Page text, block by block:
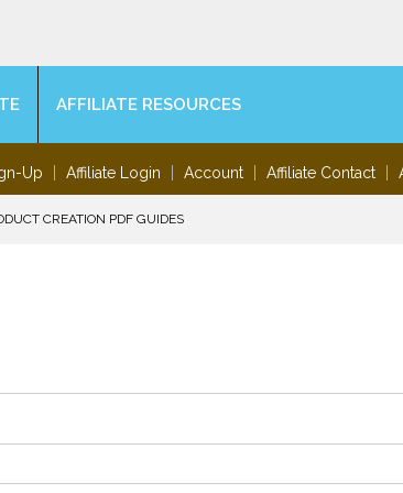
AFFILIATE RESOURCES
Up Affiliate Login Account Affiliate Contact
CREATION PDF GUIDES